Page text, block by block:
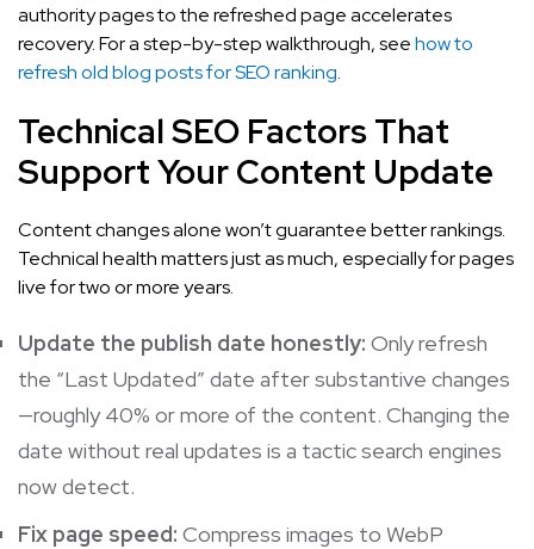
authority pages to the refreshed page accelerates
recovery. For a step-by-step walkthrough, seehow to
refresh old blog posts for SEO ranking.
Technical SEO Factors That
Support Your Content Update
Content changes alone won’t guarantee better rankings.
Technical health matters just as much, especially for pages
live for two or more years.
Update the publish date honestly: Only refresh
the “Last Updated” date after substantive changes
—roughly 40% or more of the content. Changing the
date without real updates is a tactic search engines
now detect.
Fix page speed: Compress images to WebP